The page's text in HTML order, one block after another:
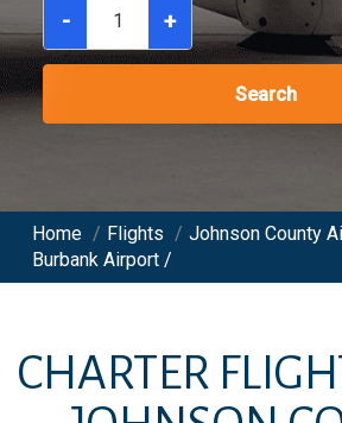
- +
Search
Home / Flights / Johnson County
Burbank Airport /
CHARTER